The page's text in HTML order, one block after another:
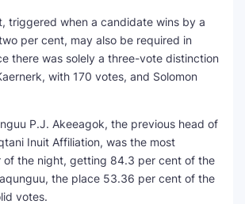
triggered when a candidate wins by a
per cent, may also be required in
there was solely a three-vote distinction
with 170 votes, and Solomon
P.J. Akeeagok, the previous head of
Inuit Affiliation, was the most
of the night, getting 84.3 per cent of the
the place 53.36 per cent of the
votes.